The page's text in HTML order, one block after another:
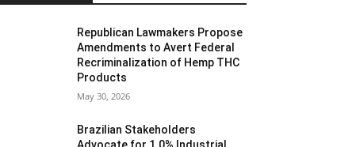
Republican Lawmakers Propose
Amendments to Avert Federal
Recriminalization of Hemp THC
Products
May 30, 2026
Brazilian Stakeholders